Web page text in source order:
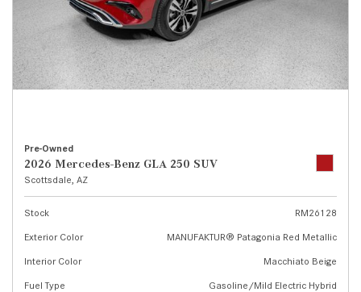
Pre-Owned
2026 Mercedes-Benz GLA 250 SUV
Scottsdale, AZ
Stock
RM26128
Exterior Color
MANUFAKTUR® Patagonia Red Metallic
Interior Color
Macchiato Beige
Fuel Type
Gasoline/Mild Electric Hybrid